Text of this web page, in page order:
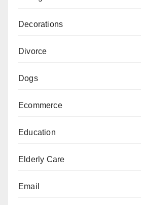
Decorations
Divorce
Dogs
Ecommerce
Education
Elderly Care
Email